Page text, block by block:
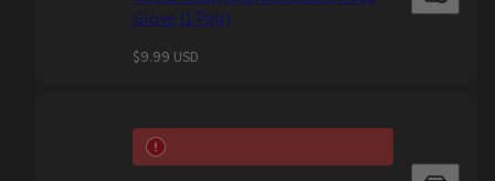
Glove (1 Pair)
Regular
$9.99 USD